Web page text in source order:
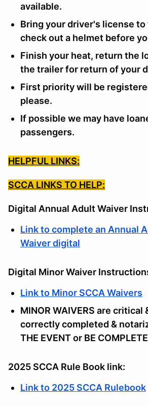
available.
Bring your driver's license
check out a helmet before
Finish your heat, return the
the trailer for return of your
First priority will be
please.
If possible we may have
passengers.
HELPFUL LINKS:
SCCA LINKS TO HELP:
Digital Annual Adult Waiver
Link to complete an Annual
Waiver digital
Digital Minor Waiver
Link to Minor SCCA Waivers
MINOR WAIVERS are critical
correctly completed &
THE EVENT or BE
2025 SCCA Rule Book link:
Link to 2025 SCCA Rulebook